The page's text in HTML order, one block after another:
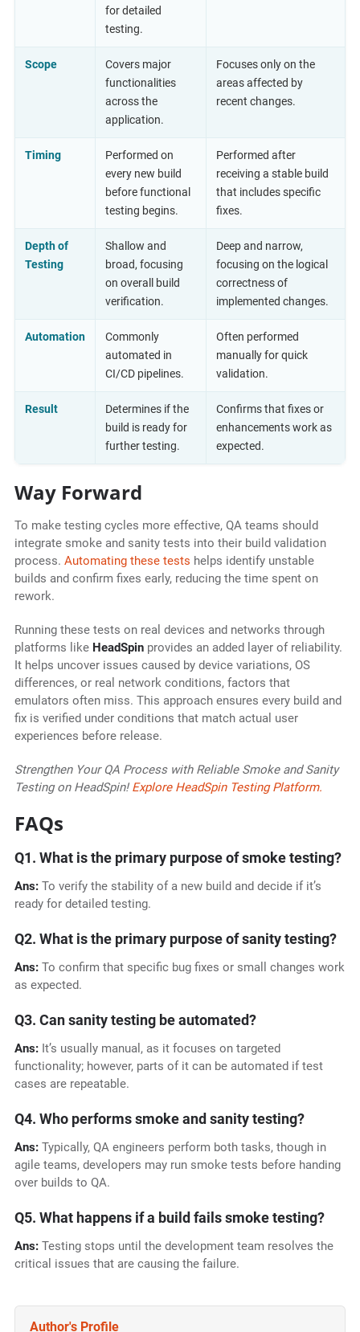
for detailed
testing.
Scope
Covers major
functionalities
across the
application.
Focuses only on the
areas affected by
recent changes.
Timing
Performed on
every new build
before functional
testing begins.
Performed after
receiving a stable build
that includes specific
fixes.
Depth of
Testing
Shallow and
broad, focusing
on overall build
verification.
Deep and narrow,
focusing on the logical
correctness of
implemented changes.
Automation
Commonly
automated in
CI/CD pipelines.
Often performed
manually for quick
validation.
Result
Determines if the
build is ready for
further testing.
Confirms that fixes or
enhancements work as
expected.
Way Forward
To make testing cycles more effective, QA teams should
integrate smoke and sanity tests into their build validation
process. Automating these tests helps identify unstable
builds and confirm fixes early, reducing the time spent on
rework.
Running these tests on real devices and networks through
platforms like HeadSpinprovides an added layer of reliability.
It helps uncover issues caused by device variations, OS
differences, or real network conditions, factors that
emulators often miss. This approach ensures every build and
fix is verified under conditions that match actual user
experiences before release.
Strengthen Your QA Process with Reliable Smoke and Sanity
Testing on HeadSpin! Explore HeadSpin Testing Platform.
FAQs
Q1. What is the primary purpose of smoke testing?
Ans: To verify the stability of a new build and decide if it’s
ready for detailed testing.
Q2. What is the primary purpose of sanity testing?
Ans: To confirm that specific bug fixes or small changes work
as expected.
Q3. Can sanity testing be automated?
Ans: It’s usually manual, as it focuses on targeted
functionality; however, parts of it can be automated if test
cases are repeatable.
Q4. Who performs smoke and sanity testing?
Ans: Typically, QA engineers perform both tasks, though in
agile teams, developers may run smoke tests before handing
over builds to QA.
Q5. What happens if a build fails smoke testing?
Ans: Testing stops until the development team resolves the
critical issues that are causing the failure.
Author's Profile